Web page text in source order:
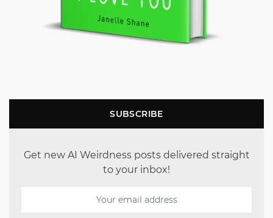
SUBSCRIBE
Get new AI Weirdness posts delivered straight
to your inbox!